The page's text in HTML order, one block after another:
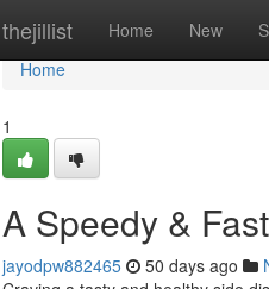
thejillist Home New
Home
Home
1
A Speedy &
jayodpw882465 50 days ago